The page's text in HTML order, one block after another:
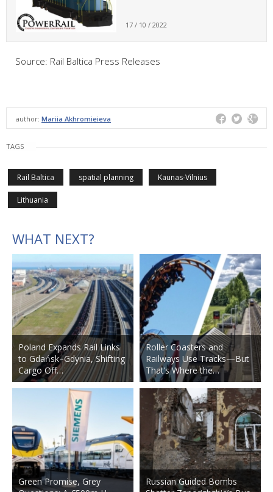
17 / 10 / 2022
Source: Rail Baltica Press Releases
author: Mariia Akhromieieva
TAGS
Rail Baltica spatial planning Kaunas-Vilnius
Lithuania
WHAT NEXT?
Poland Expands Rail Links
to Gdańsk–Gdynia, Shifting
Cargo Off…
Green Promise, Grey
Roller Coasters and
Railways Use Tracks—But
That’s Where the…
Russian Guided Bombs